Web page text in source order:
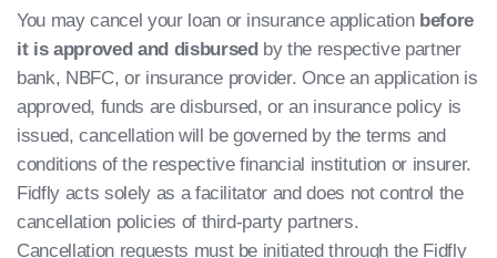
You may cancel your loan or insurance application before
it is approved and disbursedby the respective partner
bank, NBFC, or insurance provider. Once an application is
approved, funds are disbursed, or an insurance policy is
issued, cancellation will be governed by the terms and
conditions of the respective financial institution or insurer.
Fidfly acts solely as a facilitator and does not control the
cancellation policies of third-party partners.
Cancellation requests must be initiated through the Fidfly